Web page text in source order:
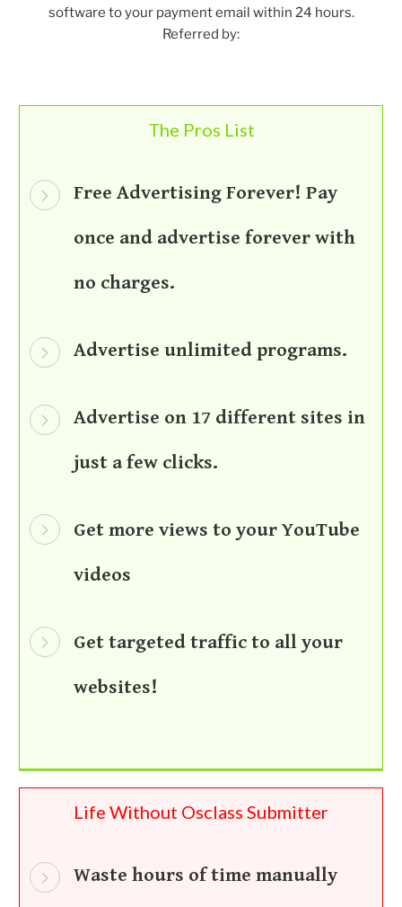
software to your payment email within 24 hours.
Referred by:
The Pros List
Free Advertising Forever! Pay
once and advertise forever with
no charges.
Advertise unlimited programs.
Advertise on 17 different sites in
just a few clicks.
Get more views to your YouTube
videos
Get targeted traffic to all your
websites!
Life Without Osclass Submitter
Waste hours of time manually